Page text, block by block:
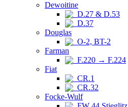
Dewoitine
D.27 & D.53
D.37
Douglas
O-2, BT-2
Farman
F.220 → F.224
Fiat
CR.1
CR.32
Focke-Wulf